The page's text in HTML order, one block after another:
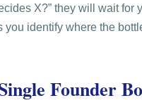
X?” they will wait for
identify where the
Founder